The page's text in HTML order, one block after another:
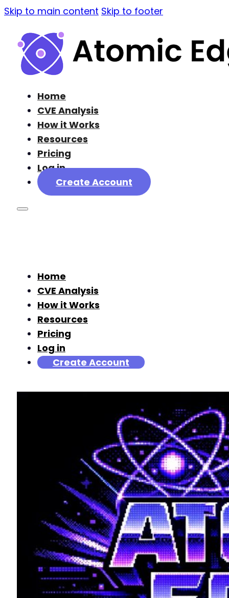
Skip to main content Skip to footer
Home
CVE Analysis
How it Works
Resources
Pricing
Log in
Create Account
Home
CVE Analysis
How it Works
Resources
Pricing
Log in
Create Account